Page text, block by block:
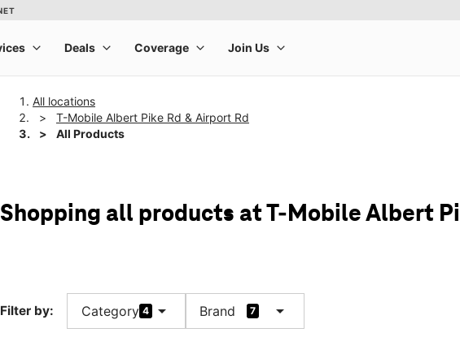
All locations
T-Mobile Albert Pike Rd & Airport Rd
All Products
Shopping all products at T-Mobile Albert
Filter by: Category 4 arrow_drop_down Brand 7 arrow_drop_down